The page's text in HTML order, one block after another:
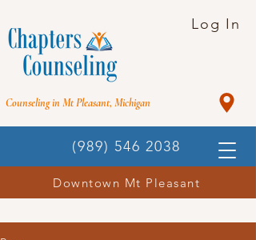
(989) 546 2038
Counseling in Mt Pleasant, Michigan
Log In
Downtown Mt Pleasant